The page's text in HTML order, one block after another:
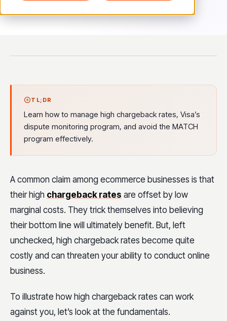
TL;DR
Learn how to manage high chargeback rates, Visa’s
dispute monitoring program, and avoid the MATCH
program effectively.
A common claim among ecommerce businesses is that
their high chargeback rates are offset by low
marginal costs. They trick themselves into believing
their bottom line will ultimately benefit. But, left
unchecked, high chargeback rates become quite
costly and can threaten your ability to conduct online
business.
To illustrate how high chargeback rates can work
against you, let’s look at the fundamentals.